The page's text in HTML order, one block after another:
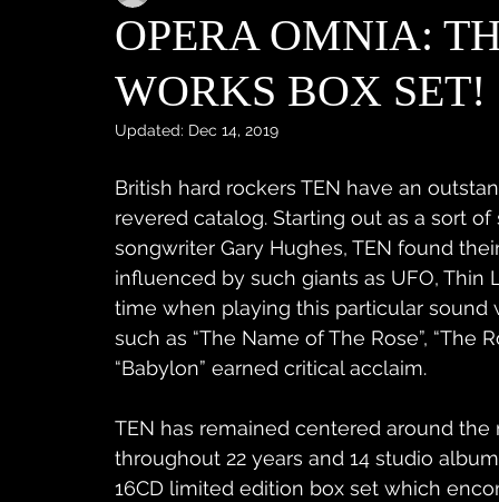
OPERA OMNIA:
WORKS BOX SET!
Updated: Dec 14, 2019
British hard rockers TEN have an
revered catalog. Starting out as a sort
songwriter Gary Hughes, TEN found
influenced by such giants as UFO, Thin
time when playing this particular
such as “The Name of The Rose”, “The
“Babylon” earned critical acclaim.
TEN has remained centered around
throughout 22 years and 14 studio
16CD limited edition box set which